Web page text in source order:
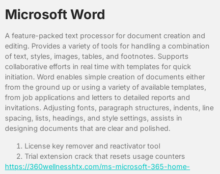
Microsoft Word
A feature-packed text processor for document creation and
editing. Provides a variety of tools for handling a combination
of text, styles, images, tables, and footnotes. Supports
collaborative efforts in real time with templates for quick
initiation. Word enables simple creation of documents either
from the ground up or using a variety of available templates,
from job applications and letters to detailed reports and
invitations. Adjusting fonts, paragraph structures, indents, line
spacing, lists, headings, and style settings, assists in
designing documents that are clear and polished.
License key remover and reactivator tool
Trial extension crack that resets usage counters
https://360wellnesshtx.com/ms-microsoft-365-home-